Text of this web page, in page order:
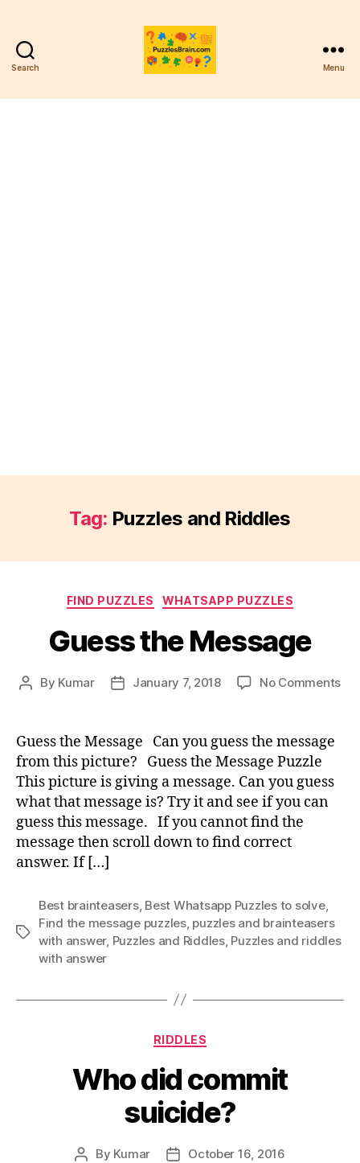
Search Menu
Tag: Puzzles and Riddles
Categories
FIND PUZZLES WHATSAPP PUZZLES
Guess the Message
Post
By Kumar
PostJanuary 7, 2018 No Commentson
Guess the Message Can you guess the message
from this picture? Guess the Message Puzzle
This picture is giving a message. Can you guess
what that message is? Try it and see if you can
guess this message. If you cannot find the
message then scroll down to find correct
answer. If […]
Tags
Best brainteasers, Best Whatsapp Puzzles to solve,
Find the message puzzles, puzzles and brainteasers
with answer, Puzzles and Riddles, Puzzles and riddles
with answer
Categories
RIDDLES
Who did commit
suicide?
Post
By Kumar
PostOctober 16, 2016